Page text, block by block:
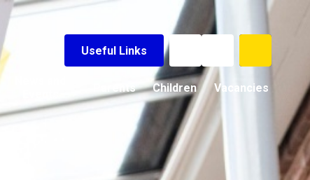
Useful Links
Parents Children Vacancies